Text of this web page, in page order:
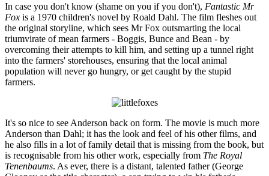
In case you don't know (shame on you if you don't), Fantastic Mr
Fox is a 1970 children's novel by Roald Dahl. The film fleshes out
the original storyline, which sees Mr Fox outsmarting the local
triumvirate of mean farmers - Boggis, Bunce and Bean - by
overcoming their attempts to kill him, and setting up a tunnel right
into the farmers' storehouses, ensuring that the local animal
population will never go hungry, or get caught by the stupid
farmers.
It's so nice to see Anderson back on form. The movie is much more
Anderson than Dahl; it has the look and feel of his other films, and
he also fills in a lot of family detail that is missing from the book, but
is recognisable from his other work, especially from The Royal
Tenenbaums. As ever, there is a distant, talented father (George